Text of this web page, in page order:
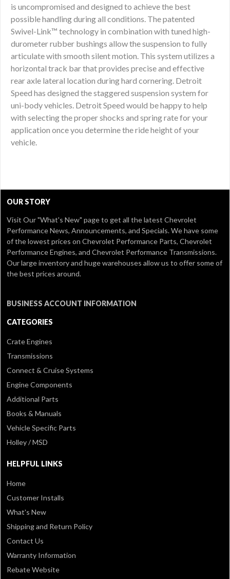
is uncompromised and designed to achieve the best
possible handling during all conditions. The patented
Swivel-Link™ technology in combination with tuned high-
durometer rubber bushings allow the suspension to fully
articulate with smooth silent motion. This system utilizes a
horizontal track bar that provides precise and effective
rear axle lateral location during hard cornering. Detroit
Speed has designed the staggered suspension system for
uni-body vehicles. Detroit Speed would be happy to help
with selecting the proper shocks and spring rate for your
application once you determine the ride height of your
vehicle.
OUR STORY
Visit Our"What's New" pageto get all the latest Chevrolet
Performance News, Announcements, and Specials. We have some
of the lowest prices on Chevrolet Performance Parts, Chevrolet
Performance Engines, and Chevrolet Performance Transmissions.
Our large inventory and huge warehouses allow us to offer some of
the best prices around.
BUSINESS ACCOUNT INFORMATION
CATEGORIES
Crate Engines
Transmissions
Connect & Cruise Systems
Engine Components
Additional Parts
Books & Manuals
Vehicle Specific Parts
Holley / MSD
HELPFUL LINKS
Home
Customer Installs
What's New
Shipping and Return Policy
Contact Us
Warranty Information
Rebate Website